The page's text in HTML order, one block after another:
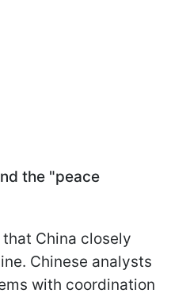
the "peace
China closely
Chinese analysts
with coordination